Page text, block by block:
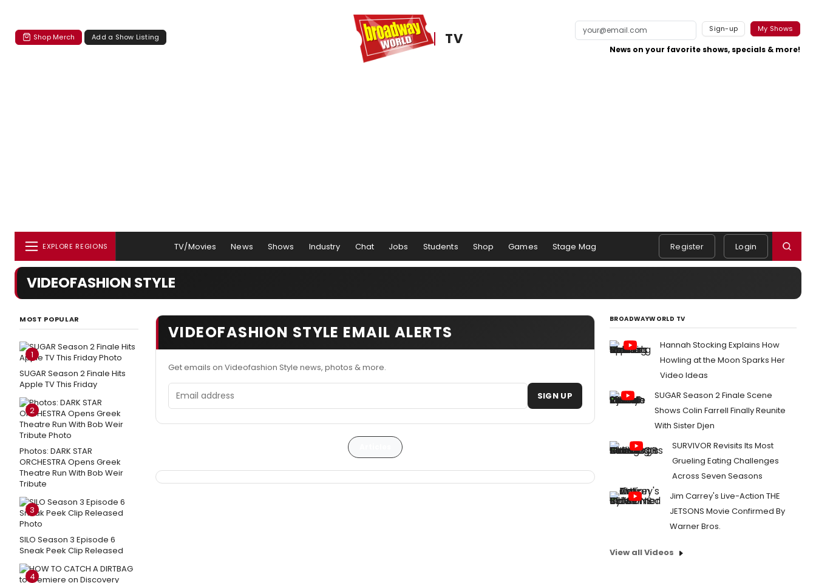
Shop Merch Add a Show Listing TV
Sign-up My Shows
News on your favorite shows, specials & more!
EXPLORE REGIONS TV/Movies News Shows Industry Chat Jobs Students Shop Games Stage Mag Register Login
VIDEOFASHION STYLE
MOST POPULAR
1
SUGAR Season 2 Finale Hits
Apple TV This Friday
2
Photos: DARK STAR
ORCHESTRA Opens Greek
Theatre Run With Bob Weir
Tribute
3
SILO Season 3 Episode 6
Sneak Peek Clip Released
4
VIDEOFASHION STYLE EMAIL ALERTS
Get emails on Videofashion Style news, photos & more.
Email address SIGN UP
BROADWAYWORLD TV
Hannah Stocking Explains How
Howling at the Moon Sparks Her
Video Ideas
SUGAR Season 2 Finale Scene
Shows Colin Farrell Finally Reunite
With Sister Djen
SURVIVOR Revisits Its Most
Grueling Eating Challenges
Across Seven Seasons
Jim Carrey's Live-Action THE
JETSONS Movie Confirmed By
Warner Bros.
View all Videos